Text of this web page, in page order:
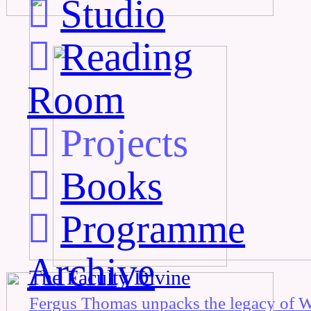
︎ Studio
︎Reading
Room
︎ Projects
︎ Books
︎ Programme
Archive
The Faculty Divine
Fergus Thomas unpacks the legacy of